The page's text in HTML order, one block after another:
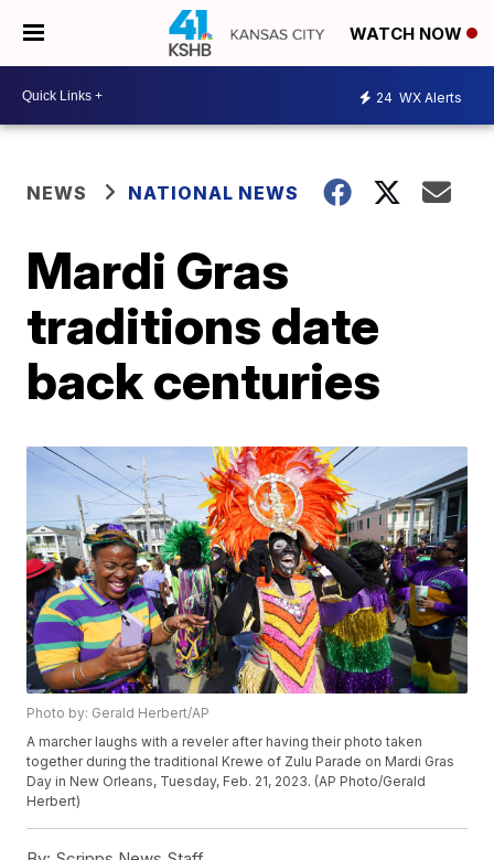
WATCH NOW
24 WX Alerts
NEWS NATIONAL NEWS
Mardi Gras
traditions date
back centuries
Photo by: Gerald Herbert/AP
A marcher laughs with a reveler after having their photo taken
together during the traditional Krewe of Zulu Parade on Mardi Gras
Day in New Orleans, Tuesday, Feb. 21, 2023. (AP Photo/Gerald
Herbert)